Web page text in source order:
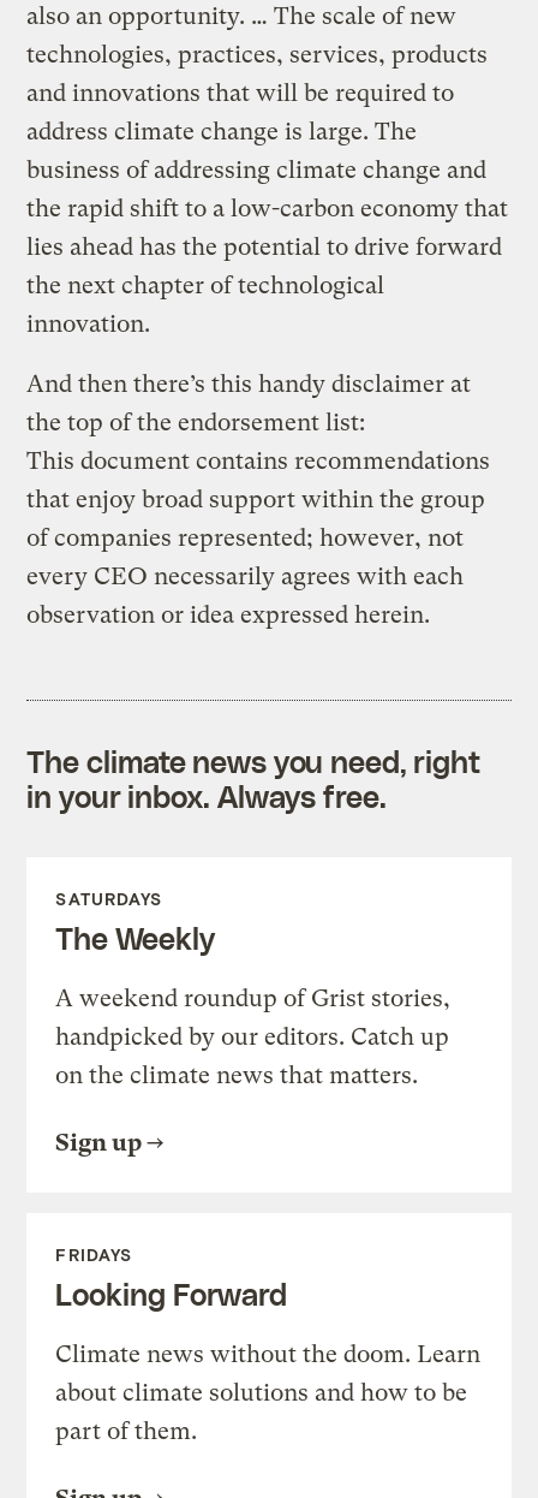
also an opportunity. … The scale of new
technologies, practices, services, products
and innovations that will be required to
address climate change is large. The
business of addressing climate change and
the rapid shift to a low-carbon economy that
lies ahead has the potential to drive forward
the next chapter of technological
innovation.
And then there’s this handy disclaimer at
the top of the endorsement list:
This document contains recommendations
that enjoy broad support within the group
of companies represented; however, not
every CEO necessarily agrees with each
observation or idea expressed herein.
The climate news you need, right
in your inbox. Always free.
SATURDAYS
The Weekly
A weekend roundup of Grist stories,
handpicked by our editors. Catch up
on the climate news that matters.
Sign up
FRIDAYS
Looking Forward
Climate news without the doom. Learn
about climate solutions and how to be
part of them.